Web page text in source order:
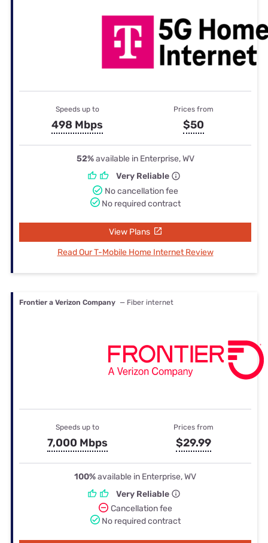
Speeds up to
498 Mbps
Prices from
$50
52%available in Enterprise, WV
Very Reliable
No cancellation fee
No required contract
View Plans
Read Our T-Mobile Home Internet Review
Frontier a Verizon Company — Fiber internet
Speeds up to
7,000 Mbps
Prices from
$29.99
100%available in Enterprise, WV
Very Reliable
Cancellation fee
No required contract